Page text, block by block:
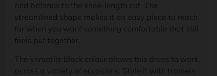
and balance to the knee-length cut. The
streamlined shape makes it an easy piece to reach
for when you want something comfortable that still
feels put together.
The versatile black colour allows this dress to work
across a variety of occasions. Style it with trainers